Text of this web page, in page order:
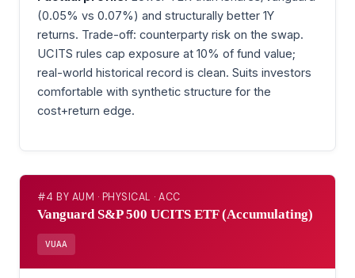
(0.05% vs 0.07%) and structurally better 1Y
returns. Trade-off: counterparty risk on the swap.
UCITS rules cap exposure at 10% of fund value;
real-world historical record is clean. Suits investors
comfortable with synthetic structure for the
cost+return edge.
#4 BY AUM · PHYSICAL · ACC
Vanguard S&P 500 UCITS ETF (Accumulating)
VUAA